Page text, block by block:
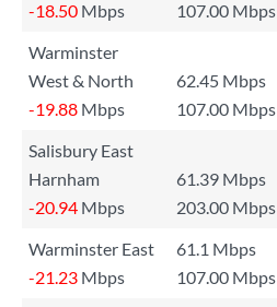
-18.50 Mbps 107.00 Mbps
Warminster
West & North
62.45 Mbps
-19.88 Mbps 107.00 Mbps
Salisbury East
Harnham
61.39 Mbps
-20.94 Mbps 203.00 Mbps
Warminster East
61.1 Mbps
-21.23 Mbps 107.00 Mbps